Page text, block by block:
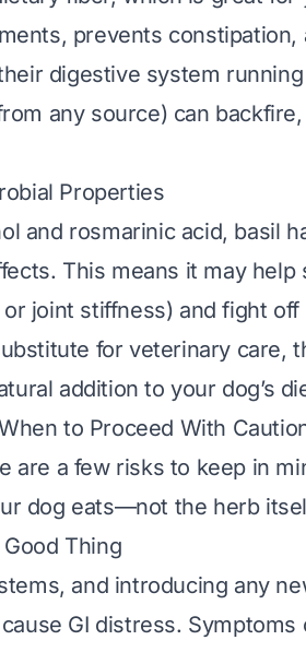
prevents constipation,
digestive system
any source) can
Properties
and rosmarinic acid, basil
This means it may help
joint stiffness) and fight off
for veterinary care,
addition to your dog’s
to Proceed With
are a few risks to keep in
dog eats—not the herb
Thing
and introducing any
GI distress. Symptoms